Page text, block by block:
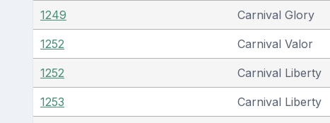
1249 Carnival Glory
1252 Carnival Valor
1252 Carnival Liberty
1253 Carnival Liberty